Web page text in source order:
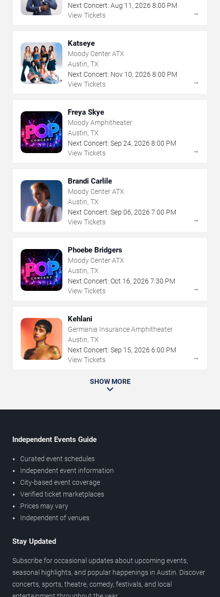
Next Concert: Aug 11 , 2026 8:00 PM
View Tickets
→
Katseye
Moody Center ATX
Austin, TX
Next Concert: Nov 10, 2026 8:00 PM
View Tickets
→
Freya Skye
Moody Amphitheater
Austin, TX
Next Concert: Sep 24, 2026 8:00 PM
View Tickets
→
Brandi Carlile
Moody Center ATX
Austin, TX
Next Concert: Sep 06, 2026 7:00 PM
View Tickets
→
Phoebe Bridgers
Moody Center ATX
Austin, TX
Next Concert: Oct 16, 2026 7:30 PM
View Tickets
→
Kehlani
Germania Insurance Amphitheater
Austin, TX
Next Concert: Sep 15, 2026 6:00 PM
View Tickets
→
SHOW MORE
Independent Events Guide
Curated event schedules
Independent event information
City-based event coverage
Verified ticket marketplaces
Prices may vary
Independent of venues
Stay Updated
Subscribe for occasional updates about upcoming events,
seasonal highlights, and popular happenings in Austin. Discover
concerts, sports, theatre, comedy, festivals, and local